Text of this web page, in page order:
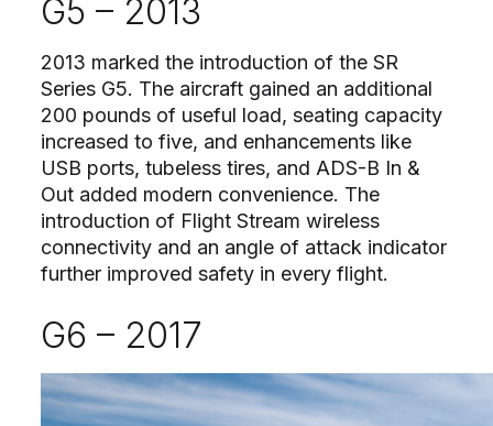
G5 – 2013
2013 marked the introduction of the SR
Series G5. The aircraft gained an additional
200 pounds of useful load, seating capacity
increased to five, and enhancements like
USB ports, tubeless tires, and ADS-B In &
Out added modern convenience. The
introduction of Flight Stream wireless
connectivity and an angle of attack indicator
further improved safety in every flight.
G6 – 2017